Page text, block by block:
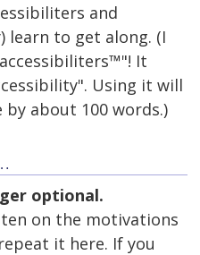
and
learn to get along. (I
It
Using it will
about 100 words.)
optional.
on the motivations
it here. If you